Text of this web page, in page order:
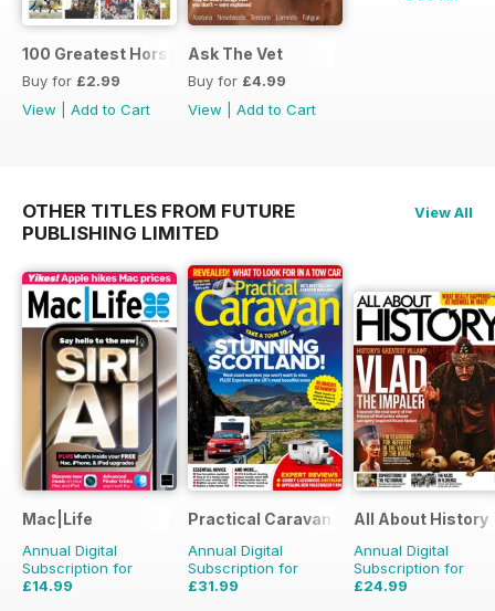
100 Greatest Horses
Buy for £2.99
View
Add to Cart
Ask The Vet
Buy for £4.99
View
Add to Cart
OTHER TITLES FROM FUTURE
PUBLISHING LIMITED
View All
Mac|Life
Annual Digital
Subscription for
£14.99
Practical Caravan
Annual Digital
Subscription for
£31.99
All About History
Annual Digital
Subscription for
£24.99